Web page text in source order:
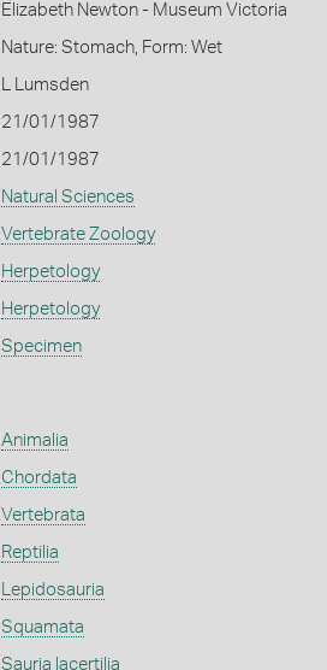
Elizabeth Newton - Museum Victoria
Nature: Stomach, Form: Wet
L Lumsden
21/01/1987
21/01/1987
Natural Sciences
Vertebrate Zoology
Herpetology
Herpetology
Specimen
Animalia
Chordata
Vertebrata
Reptilia
Lepidosauria
Squamata
Sauria lacertilia